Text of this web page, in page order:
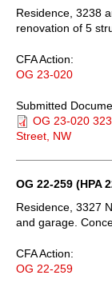
Residence, 3238
renovation of 5
CFA Action:
OG 23-020
Submitted
OG 23-020
Street, NW
OG 22-259 (HPA
Residence, 3327
and garage.
CFA Action:
OG 22-259